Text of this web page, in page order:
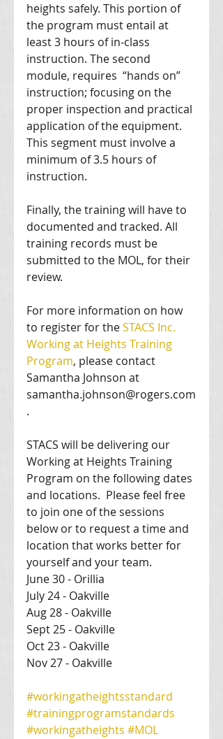
heights safely. This portion of
the program must entail at
least 3 hours of in-class
instruction. The second
module, requires  “hands on”
instruction; focusing on the
proper inspection and practical
application of the equipment.
This segment must involve a
minimum of 3.5 hours of
instruction.
Finally, the training will have to
documented and tracked. All
training records must be
submitted to the MOL, for their
review.
For more information on how
to register for the STACS Inc.
Working at Heights Training
Program, please contact
Samantha Johnson at
samantha.johnson@rogers.com
.
STACS will be delivering our
Working at Heights Training
Program on the following dates
and locations.  Please feel free
to join one of the sessions
below or to request a time and
location that works better for
yourself and your team.
June 30 - Orillia
July 24 - Oakville
Aug 28 - Oakville
Sept 25 - Oakville
Oct 23 - Oakville
Nov 27 - Oakville
#workingatheightsstandard
#trainingprogramstandards
#workingatheights #MOL